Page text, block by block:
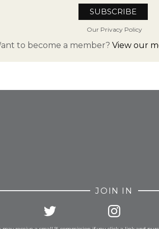
Our Privacy Policy
to become a member? View our
JOIN IN